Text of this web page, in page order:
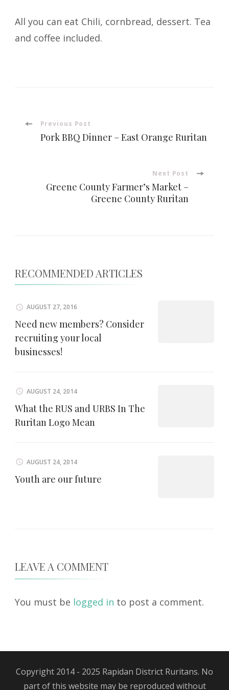
All you can eat Chili, cornbread, dessert. Tea
and coffee included.
PostPrevious Post
Pork BBQ Dinner – East Orange Ruritan
Next Post
Greene County Farmer’s Market –
Greene County Ruritan
RECOMMENDED ARTICLES
AUGUST 27, 2016
Need new members? Consider
recruiting your local
businesses!
AUGUST 24, 2014
What the RUS and URBS In The
Ruritan Logo Mean
AUGUST 24, 2014
Youth are our future
LEAVE A COMMENT
You must be logged in to post a comment.
Copyright 2014 - 2025 Rapidan District Ruritans. No
part of this website may be reproduced without